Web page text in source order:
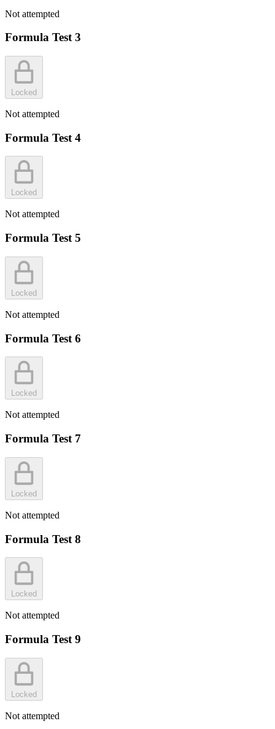
Not attempted
Formula Test 3
Locked
Not attempted
Formula Test 4
Locked
Not attempted
Formula Test 5
Locked
Not attempted
Formula Test 6
Locked
Not attempted
Formula Test 7
Locked
Not attempted
Formula Test 8
Locked
Not attempted
Formula Test 9
Locked
Not attempted